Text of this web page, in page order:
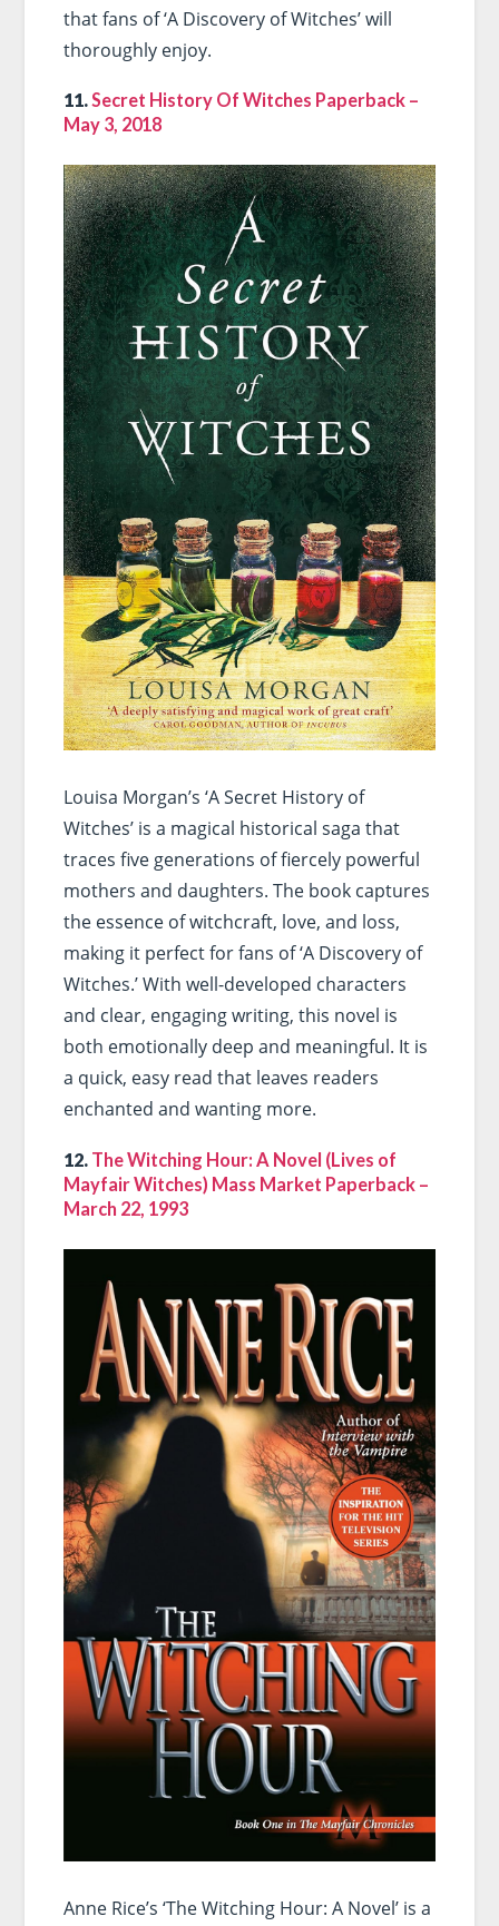
that fans of ‘A Discovery of Witches’ will
thoroughly enjoy.
11.Secret History Of Witches Paperback –
May 3, 2018
Louisa Morgan’s ‘A Secret History of
Witches’ is a magical historical saga that
traces five generations of fiercely powerful
mothers and daughters. The book captures
the essence of witchcraft, love, and loss,
making it perfect for fans of ‘A Discovery of
Witches.’ With well-developed characters
and clear, engaging writing, this novel is
both emotionally deep and meaningful. It is
a quick, easy read that leaves readers
enchanted and wanting more.
12. The Witching Hour: A Novel (Lives of
Mayfair Witches) Mass Market Paperback –
March 22, 1993
Anne Rice’s ‘The Witching Hour: A Novel’ is a